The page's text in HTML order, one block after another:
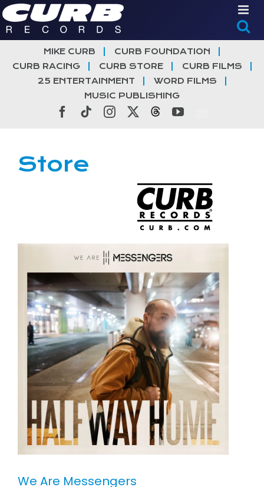
Skip
to
content
MIKE CURB
CURB FOUNDATION
CURB RACING
CURB STORE
CURB FILMS
25 ENTERTAINMENT
WORD FILMS
MUSIC PUBLISHING
Facebook
TiktokInstagramThreadsYouTube
Store
We Are Messengers